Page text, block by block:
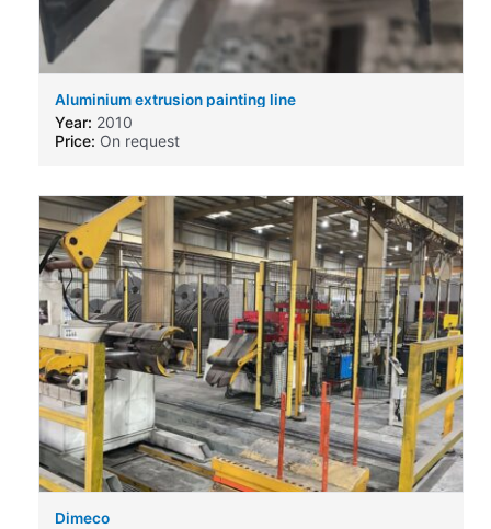
Aluminium extrusion painting line
Year: 2010
Price: On request
Dimeco